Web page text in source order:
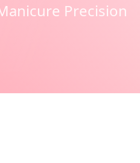
Precision